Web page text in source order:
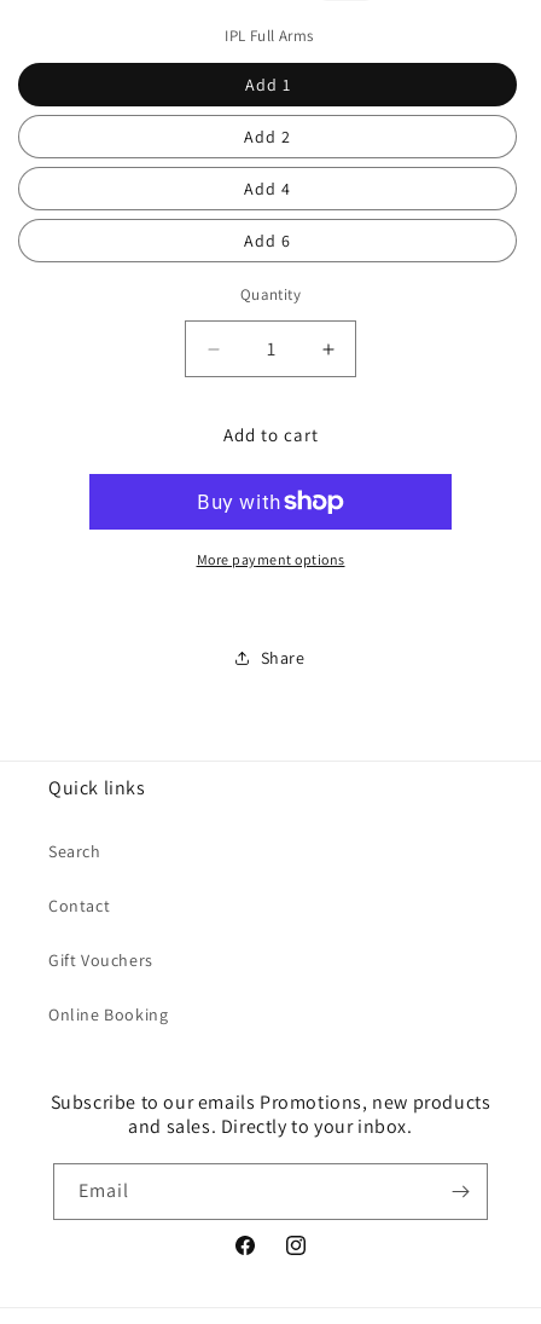
IPL Full Arms
Add 1
Add 2
Add 4
Add 6
Quantity
Decrease
quantity
IPL
Increase
quantity
Add to cart
More payment options
Share
Quick links
Search
Contact
Gift Vouchers
Online Booking
Subscribe to our emails Promotions, new products
and sales. Directly to your inbox.
Email
FacebookInstagram